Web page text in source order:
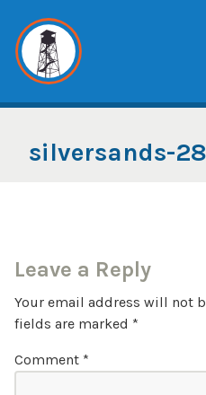
content
silversands-
Leave a Reply
Your email address will not
fields are marked *
Comment *